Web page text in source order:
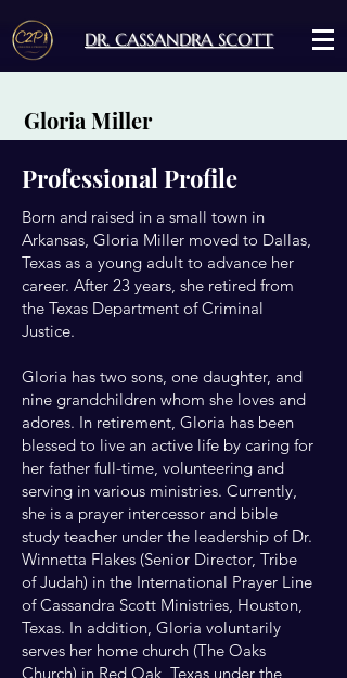
DR. CASSANDRA SCOTT
Gloria Miller
Professional Profile
Born and raised in a small town in
Arkansas, Gloria Miller moved to Dallas,
Texas as a young adult to advance her
career. After 23 years, she retired from
the Texas Department of Criminal
Justice.
Gloria has two sons, one daughter, and
nine grandchildren whom she loves and
adores. In retirement, Gloria has been
blessed to live an active life by caring for
her father full-time, volunteering and
serving in various ministries. Currently,
she is a prayer intercessor and bible
study teacher under the leadership of Dr.
Winnetta Flakes (Senior Director, Tribe
of Judah) in the International Prayer Line
of Cassandra Scott Ministries, Houston,
Texas. In addition, Gloria voluntarily
serves her home church (The Oaks
Church) in Red Oak, Texas under the